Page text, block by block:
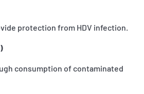
protection from HDV infection.
consumption of contaminated